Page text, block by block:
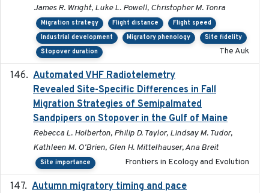
James R. Wright, Luke L. Powell, Christopher M. Tonra
Migration strategy Flight distance
Flight speed
Industrial development
Migratory phenology
Site fidelity
Stopover duration
The Auk
Automated VHF Radiotelemetry
Revealed Site-Specific Differences in Fall
Migration Strategies of Semipalmated
Sandpipers on Stopover in the Gulf of Maine
Rebecca L. Holberton, Philip D. Taylor, Lindsay M. Tudor,
Kathleen M. O'Brien, Glen H. Mittelhauser, Ana Breit
Site importance Frontiers in Ecology and Evolution
Autumn migratory timing and pace